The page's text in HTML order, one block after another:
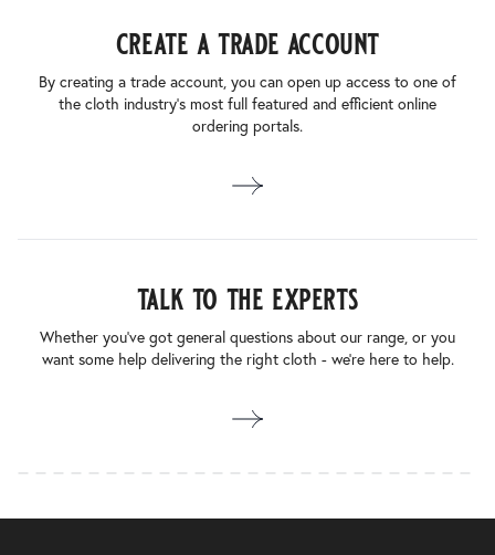
create a trade account
By creating a trade account, you can open up access to one of
the cloth industry’s most full featured and efficient online
ordering portals.
talk to the experts
Whether you’ve got general questions about our range, or you
want some help delivering the right cloth - we’re here to help.